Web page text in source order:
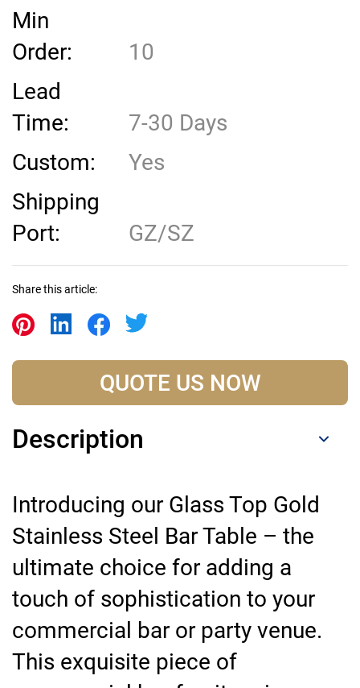
Min
Order:
10
Lead
Time:
7-30 Days
Custom:
Yes
Shipping
Port:
GZ/SZ
Share this article:
QUOTE US NOW
Description
Introducing our Glass Top Gold
Stainless Steel Bar Table – the
ultimate choice for adding a
touch of sophistication to your
commercial bar or party venue.
This exquisite piece of